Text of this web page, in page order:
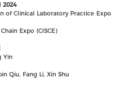
2024
of Clinical Laboratory Practice Expo
Expo (CISCE)
Yin
Qiu, Fang Li, Xin Shu